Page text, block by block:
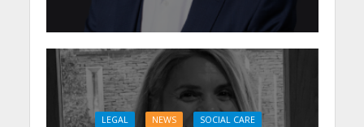
LEGAL NEWS SOCIAL CARE